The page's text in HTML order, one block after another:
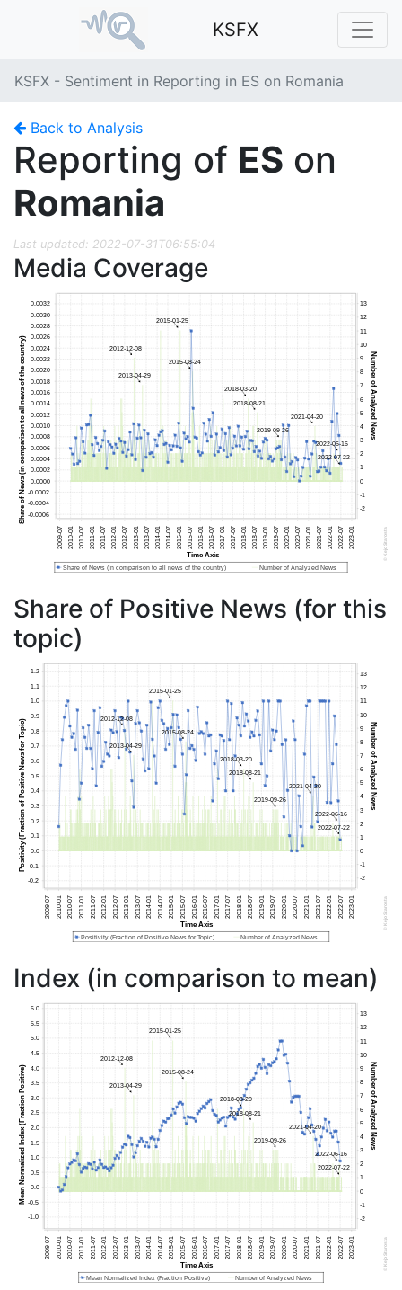
KSFX
KSFX - Sentiment in Reporting in ES on Romania
Back to Analysis
Reporting of ES on
Romania
Last updated: 2022-07-31T06:55:04
Media Coverage
Share of Positive News (for this
topic)
Index (in comparison to mean)